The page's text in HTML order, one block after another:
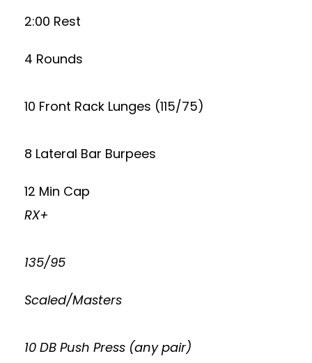
2:00 Rest
4 Rounds
10 Front Rack Lunges (115/75)
8 Lateral Bar Burpees
12 Min Cap
RX+
135/95
Scaled/Masters
10 DB Push Press (any pair)